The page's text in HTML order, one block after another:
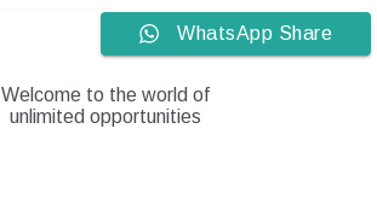
Welcome to the world of
unlimited opportunities
WhatsApp Share